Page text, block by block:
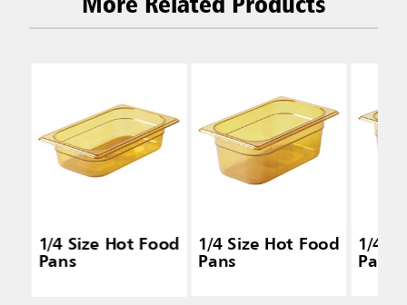
1/4 Size Hot Food
Pans
1/4 Size Hot Food
Pans
1/4
Pans